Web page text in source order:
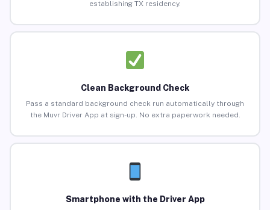
establishing TX residency.
Clean Background Check
Pass a standard background check run automatically through
the Muvr Driver App at sign-up. No extra paperwork needed.
Smartphone with the Driver App